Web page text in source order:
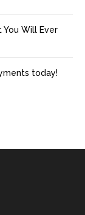
Will Ever
today!